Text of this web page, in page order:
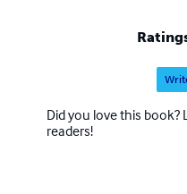
Did you love this book?
readers!